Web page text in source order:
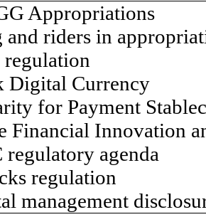
Appropriations
and riders in
regulation
Digital Currency
for Payment
Financial Innovation
regulatory agenda
regulation
management